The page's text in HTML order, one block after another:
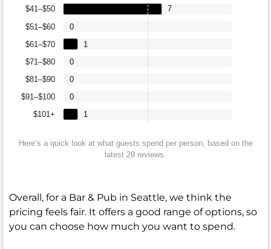
$101+
$91–$100
$81–$90
$71–$80
$61–$70
$51–$60
$41–$50
1
0
0
0
1
0
7
Here’s a quick look at what guests spend per person, based on the
latest 29 reviews.
Overall, for a Bar & Pub in Seattle, we think the
pricing feels fair. It offers a good range of options, so
you can choose how much you want to spend.